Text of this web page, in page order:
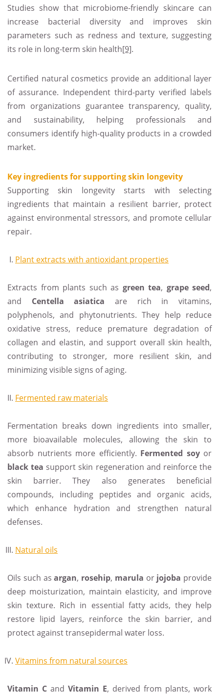
Studies show that microbiome‑friendly skincare can
increase bacterial diversity and improves skin
parameters such as redness and texture, suggesting
its role in long‑term skin health[9].
Certified natural cosmetics provide an additional layer
of assurance. Independent third-party verified labels
from organizations guarantee transparency, quality,
and sustainability, helping professionals and
consumers identify high-quality products in a crowded
market.
Key ingredients for supporting skin longevity
Supporting skin longevity starts with selecting
ingredients that maintain a resilient barrier, protect
against environmental stressors, and promote cellular
repair.
Plant extracts with antioxidant properties
Extracts from plants such as green tea, grape seed,
and Centella asiatica are rich in vitamins,
polyphenols, and phytonutrients. They help reduce
oxidative stress, reduce premature degradation of
collagen and elastin, and support overall skin health,
contributing to stronger, more resilient skin, and
minimizing visible signs of aging.
Fermented raw materials
Fermentation breaks down ingredients into smaller,
more bioavailable molecules, allowing the skin to
absorb nutrients more efficiently. Fermented soyor
black tea support skin regeneration and reinforce the
skin barrier. They also generates beneficial
compounds, including peptides and organic acids,
which enhance hydration and strengthen natural
defenses.
Natural oils
Oils such asargan, rosehip, marula or jojoba provide
deep moisturization, maintain elasticity, and improve
skin texture. Rich in essential fatty acids, they help
restore lipid layers, reinforce the skin barrier, and
protect against transepidermal water loss.
Vitamins from natural sources
Vitamin C and Vitamin E, derived from plants, work